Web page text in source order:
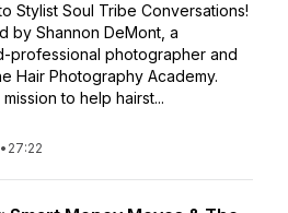
Stylist Soul Tribe Conversations!
by Shannon DeMont, a
professional photographer and
Hair Photography Academy.
to help hairst...
• 27:22